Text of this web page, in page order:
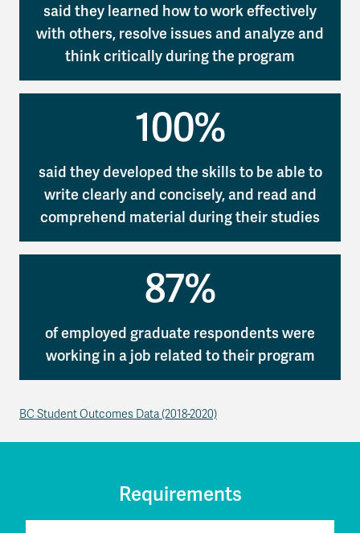
said they learned how to work effectively
with others, resolve issues and analyze and
think critically during the program
100%
said they developed the skills to be able to
write clearly and concisely, and read and
comprehend material during their studies
87%
of employed graduate respondents were
working in a job related to their program
BC Student Outcomes Data (2018-2020)
Requirements